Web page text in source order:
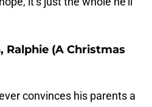
Ralphie (A Christmas
convinces his parents a